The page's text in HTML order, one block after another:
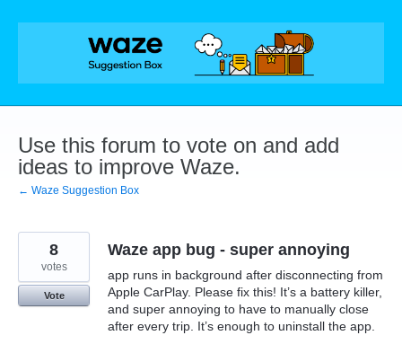
Skip
Use this forum to vote on and add
ideas to improve Waze.
← Waze Suggestion Box
Waze app bug - super annoying
app runs in background after disconnecting from
Apple CarPlay. Please fix this! It’s a battery killer,
and super annoying to have to manually close
after every trip. It’s enough to uninstall the app.
8
votes
Vote